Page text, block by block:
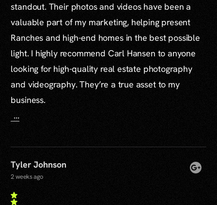
standout. Their photos and videos have been a
valuable part of my marketing, helping present
Ranches and high-end homes in the best possible
light. I highly recommend Carl Hansen to anyone
looking for high-quality real estate photography
and videography. They’re a true asset to my
business.
...
Tyler Johnson
2 weeks ago